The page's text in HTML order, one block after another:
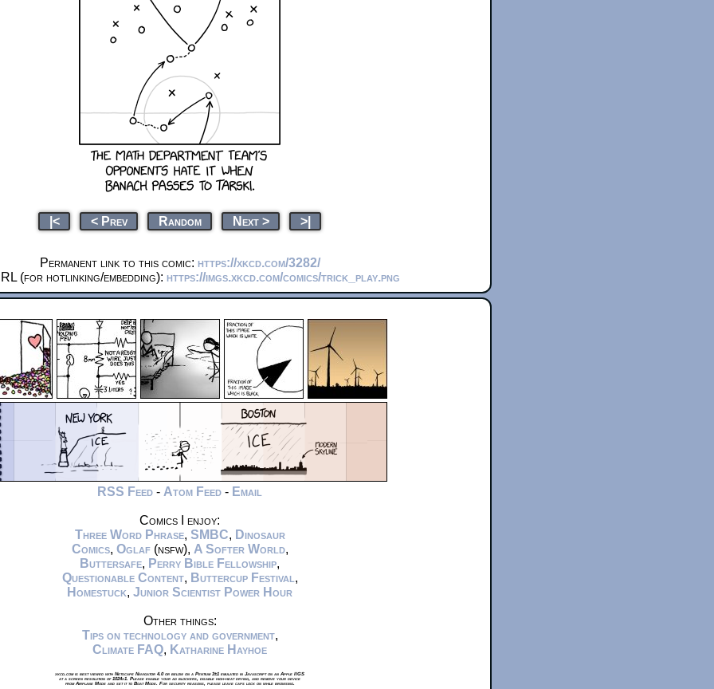
|< < Prev Random Next > >|
Permanent link to this comic: https://xkcd.com/3282/
(for hotlinking/embedding): https://imgs.xkcd.com/comics/trick_play.png
RSS Feed - Atom Feed - Email
Comics I enjoy:
Three Word Phrase, SMBC, Dinosaur
Comics, Oglaf(nsfw), A Softer World,
Buttersafe, Perry Bible Fellowship,
Questionable Content, Buttercup Festival ,
Homestuck, Junior Scientist Power Hour
Other things:
Tips on technology and government,
Climate FAQ, Katharine Hayhoe
xkcd.com is best viewed with Netscape Navigator 4.0 or below on a Pentium 3±1 emulated in Javascript on an Apple IIGS
at a screen resolution of 1024x1. Please enable your ad blockers, disable high-heat drying, and remove your device
from Airplane Mode and set it to Boat Mode. For security reasons, please leave caps lock on while browsing.